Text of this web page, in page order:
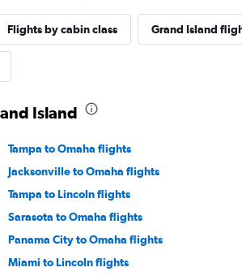
Flights by cabin class Grand Island
Island
Tampa to Omaha flights
Jacksonville to Omaha flights
Tampa to Lincoln flights
Sarasota to Omaha flights
Panama City to Omaha flights
Miami to Lincoln flights